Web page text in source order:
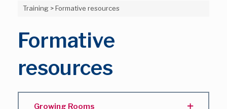
Training>Formative resources
Formative
resources
Growing Rooms